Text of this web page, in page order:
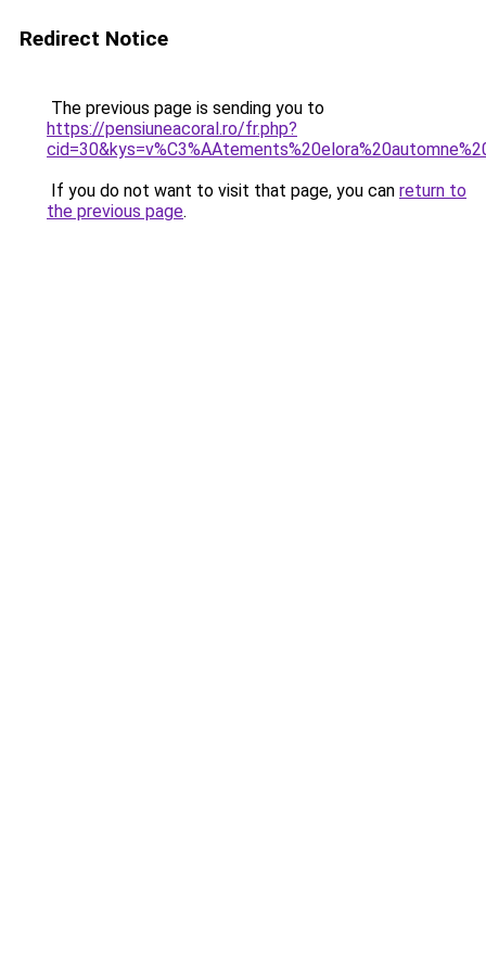
Redirect Notice
The previous page is sending you to
https://pensiuneacoral.ro/fr.php?
If you do not want to visit that page, you can return to
the previous page.